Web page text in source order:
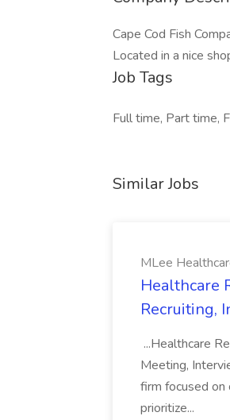
Cape Cod Fish
Located in a nice
Job Tags
Full time, Part time,
Similar Jobs
MLee
Healthcare
Recruiting,
...Healthcare
Meeting,
firm focused on
prioritize...